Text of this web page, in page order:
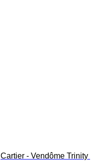
Cartier - Vendôme Trinity